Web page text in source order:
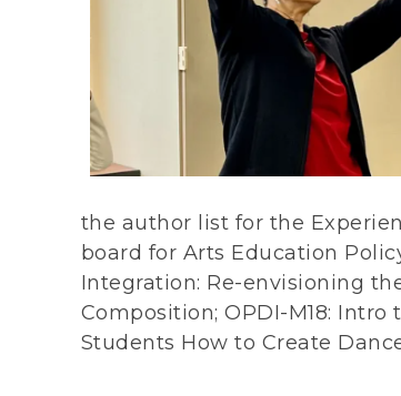
the author list for the
board for Arts Education
Integration: Re-envisioning
Composition; OPDI-M18:
Students How to Create